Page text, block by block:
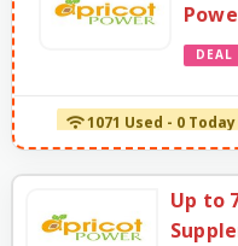
DEAL
1071 Used - 0 Today
Up to